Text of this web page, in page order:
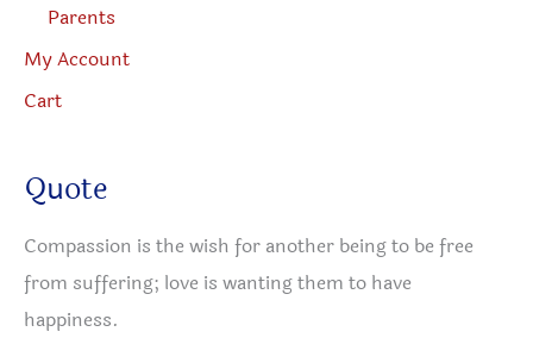
Parents
My Account
Cart
Quote
Compassion is the wish for another being to be free
from suffering; love is wanting them to have
happiness.